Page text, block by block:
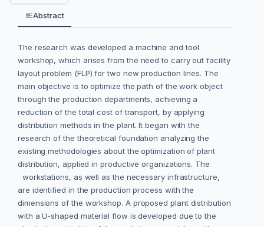
Abstract
The research was developed a machine and tool
workshop, which arises from the need to carry out facility
layout problem (FLP) for two new production lines. The
main objective is to optimize the path of the work object
through the production departments, achieving a
reduction of the total cost of transport, by applying
distribution methods in the plant. It began with the
research of the theoretical foundation analyzing the
existing methodologies about the optimization of plant
distribution, applied in productive organizations. The
workstations, as well as the necessary infrastructure,
are identified in the production process with the
dimensions of the workshop. A proposed plant distribution
with a U-shaped material flow is developed due to the